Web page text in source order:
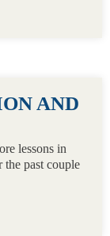
AND
lessons in
the past couple